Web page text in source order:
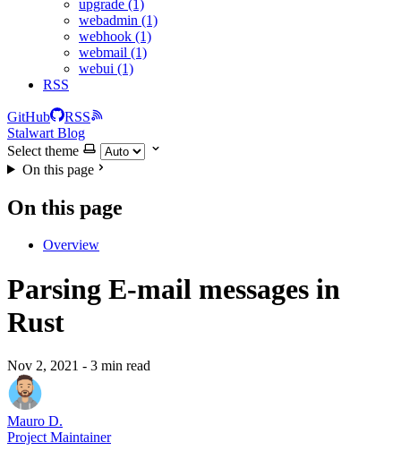
upgrade (1)
webadmin (1)
webhook (1)
webmail (1)
webui (1)
RSS
GitHub
RSS
Stalwart Blog
Select theme
On this page
On this page
Overview
Parsing E-mail messages in
Rust
Nov 2, 2021 - 3 min read
Mauro D.
Project Maintainer